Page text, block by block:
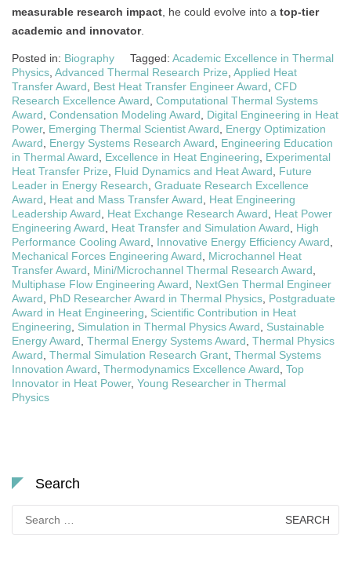
measurable research impact , he could evolve into a top-tier
academic and innovator.
Posted in: Biography Tagged: Academic Excellence in Thermal
Physics Advanced Thermal Research Prize Applied Heat
Transfer Award
Best Heat Transfer Engineer Award CFD
Research Excellence Award Computational Thermal Systems
Award Condensation Modeling Award
Digital Engineering in Heat
Power, Emerging Thermal Scientist Award
Energy Optimization
Award
Energy Systems Research Award
Engineering Education
in Thermal Award
Excellence in Heat Engineering
Experimental
Heat Transfer Prize
Fluid Dynamics and Heat Award
Future
Leader in Energy Research Graduate Research Excellence
Award
Heat and Mass Transfer Award
Heat Engineering
Leadership Award
Heat Exchange Research Award
Heat Power
Engineering Award
Heat Transfer and Simulation Award
High
Performance Cooling Award
Innovative Energy Efficiency Award
Mechanical Forces Engineering Award
Microchannel Heat
Transfer Award
Mini/Microchannel Thermal Research Award
Multiphase Flow Engineering Award
NextGen Thermal Engineer
Award
PhD Researcher Award in Thermal Physics Postgraduate
Award in Heat Engineering
Scientific Contribution in Heat
Engineering
Simulation in Thermal Physics Award
Sustainable
Energy Award Thermal Energy Systems Award Thermal Physics
Award Thermal Simulation Research Grant Thermal Systems
Innovation Award Thermodynamics Excellence Award Top
Innovator in Heat Power, Young Researcher in Thermal
Physics
Search
for: